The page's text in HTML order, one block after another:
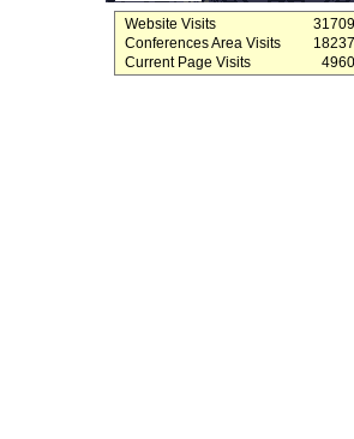
Website Visits
Conferences Area Visits
Current Page Visits